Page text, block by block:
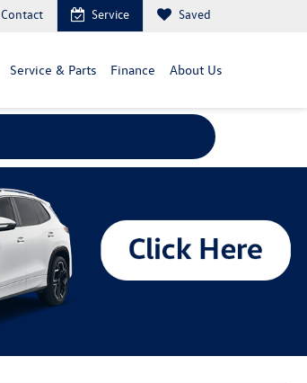
Contact Service Saved
Service & Parts Finance About Us